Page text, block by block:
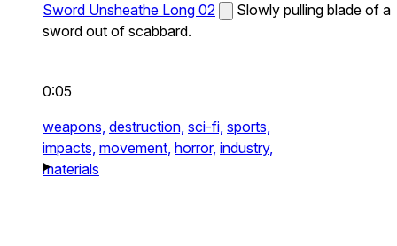
Sword Unsheathe Long 02
Slowly pulling blade of a
sword out of scabbard.
0:05
weapons, destruction, sci-fi, sports,
impacts, movement, horror, industry,
materials